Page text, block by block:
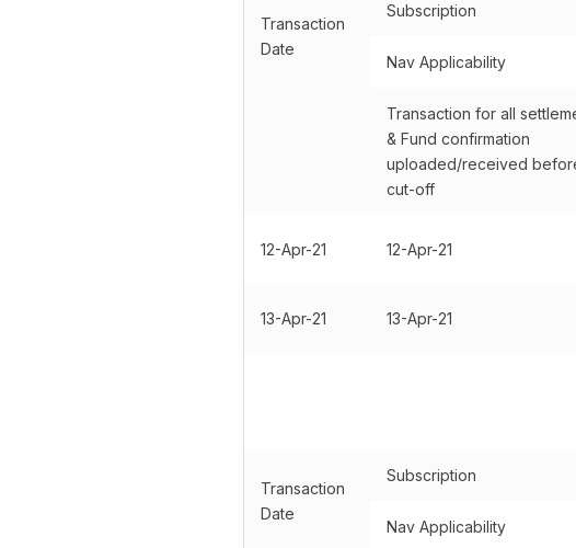
Transaction
Date
Subscription
Nav Applicability
Transaction for all
& Fund confirmation
uploaded/received
cut-off
12-Apr-21 12-Apr-21
13-Apr-21 13-Apr-21
Transaction
Date
Subscription
Nav Applicability